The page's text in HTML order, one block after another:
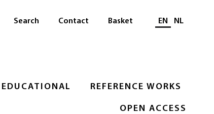
EDUCATIONAL REFERENCE WORKS
OPEN ACCESS
Search Contact Basket Select language
EN NL